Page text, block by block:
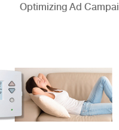
Optimizing Ad